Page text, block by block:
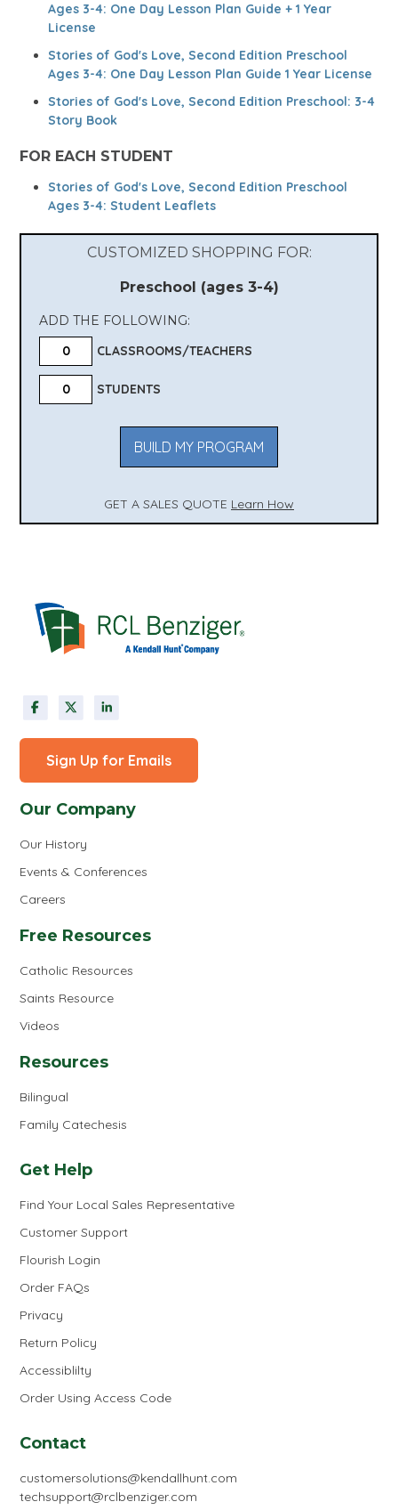
Ages 3-4: One Day Lesson Plan Guide + 1 Year
License
Stories of God's Love, Second Edition Preschool
Ages 3-4: One Day Lesson Plan Guide 1 Year License
Stories of God's Love, Second Edition Preschool: 3-4
Story Book
FOR EACH STUDENT
Stories of God's Love, Second Edition Preschool
Ages 3-4: Student Leaflets
CUSTOMIZED SHOPPING FOR:
Preschool (ages 3-4)
ADD THE FOLLOWING:
CLASSROOMS/TEACHERS
STUDENTS
BUILD MY PROGRAM
GET A SALES QUOTE Learn How
Sign Up for Emails
Our Company
Our History
Events & Conferences
Careers
Free Resources
Catholic Resources
Saints Resource
Videos
Resources
Bilingual
Family Catechesis
Get Help
Find Your Local Sales Representative
Customer Support
Flourish Login
Order FAQs
Privacy
Return Policy
Accessiblilty
Order Using Access Code
Contact
customersolutions@kendallhunt.com
techsupport@rclbenziger.com